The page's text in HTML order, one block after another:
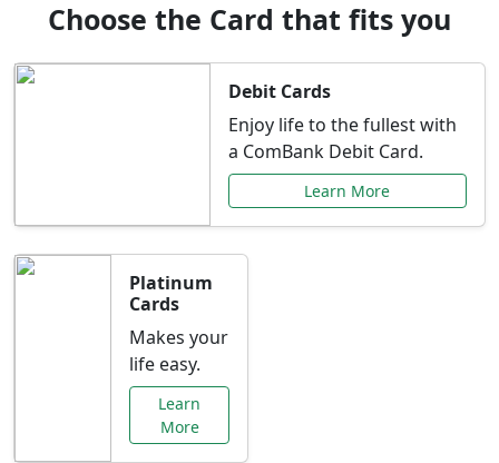
Choose the Card that fits you
Debit Cards
Enjoy life to the fullest with
a ComBank Debit Card.
Learn More
Platinum
Cards
Makes your
life easy.
Learn
More